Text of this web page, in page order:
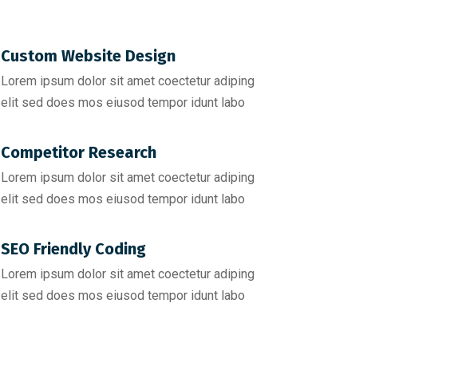
Custom Website Design
Lorem ipsum dolor sit amet coectetur adiping
elit sed does mos eiusod tempor idunt labo
Competitor Research​
Lorem ipsum dolor sit amet coectetur adiping
elit sed does mos eiusod tempor idunt labo
SEO Friendly Coding​
Lorem ipsum dolor sit amet coectetur adiping
elit sed does mos eiusod tempor idunt labo